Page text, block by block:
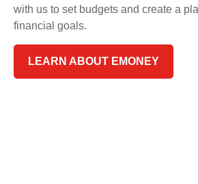
with us to set budgets and create a
financial goals.
LEARN ABOUT EMONEY